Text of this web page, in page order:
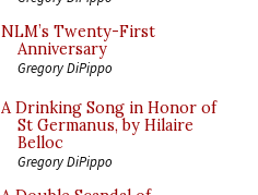
NLM’s Twenty-First
Anniversary
Gregory DiPippo
A Drinking Song in Honor of
St Germanus, by Hilaire
Belloc
Gregory DiPippo